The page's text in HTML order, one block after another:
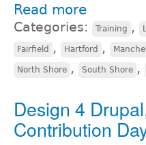
Read more
Categories: Training ,
Fairfield , Hartford ,
North Shore , South Shore ,
Design 4
Contribution